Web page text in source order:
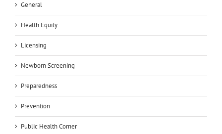
General
Health Equity
Licensing
Newborn Screening
Preparedness
Prevention
Public Health Corner